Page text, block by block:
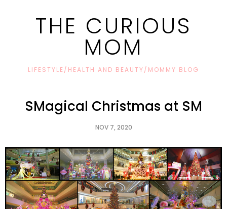
THE CURIOUS
MOM
LIFESTYLE/HEALTH AND BEAUTY/MOMMY BLOG
SMagical Christmas at SM
NOV 7, 2020